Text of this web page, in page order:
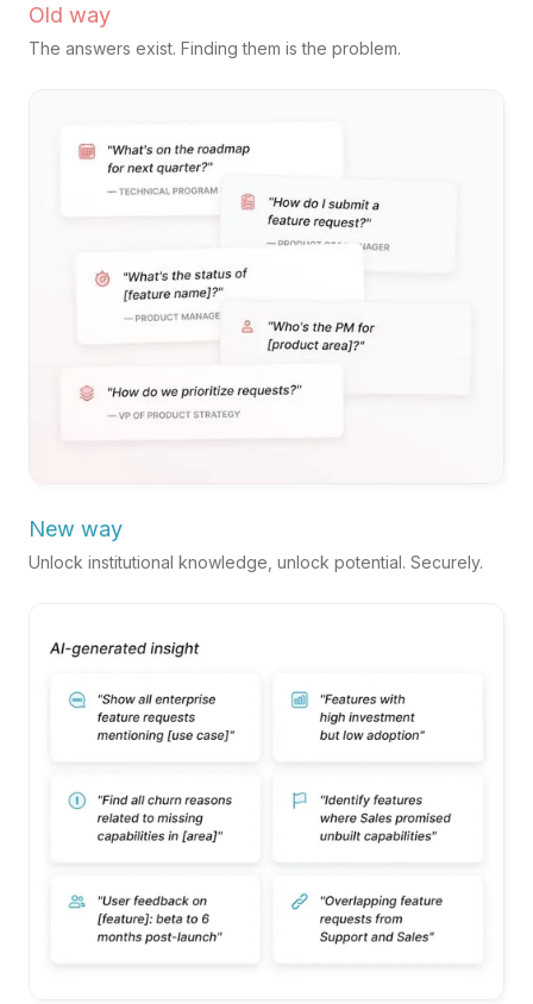
Old way
The answers exist. Finding them is the problem.
New way
Unlock institutional knowledge, unlock potential. Securely.